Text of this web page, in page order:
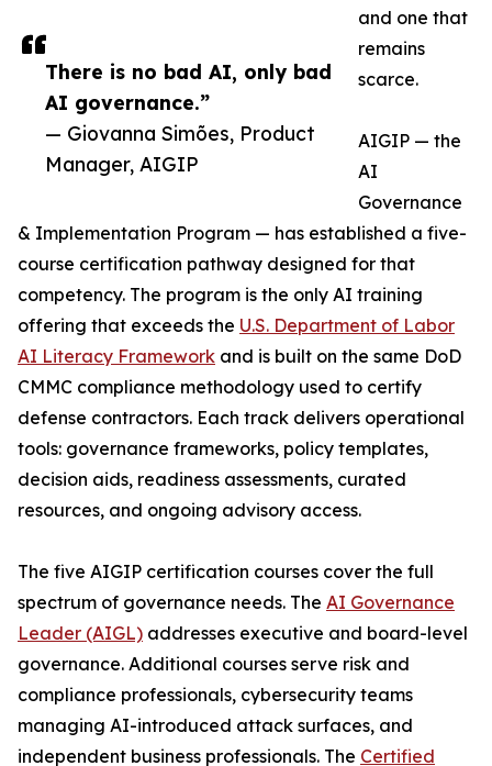
There is no bad AI, only bad
AI governance.”
— Giovanna Simões, Product
Manager, AIGIP
and one that
remains
scarce.
AIGIP — the
AI
Governance
& Implementation Program — has established a five-
course certification pathway designed for that
competency. The program is the only AI training
offering that exceeds the U.S. Department of Labor
AI Literacy Framework and is built on the same DoD
CMMC compliance methodology used to certify
defense contractors. Each track delivers operational
tools: governance frameworks, policy templates,
decision aids, readiness assessments, curated
resources, and ongoing advisory access.
The five AIGIP certification courses cover the full
spectrum of governance needs. The AI Governance
Leader (AIGL) addresses executive and board-level
governance. Additional courses serve risk and
compliance professionals, cybersecurity teams
managing AI-introduced attack surfaces, and
independent business professionals. The Certified